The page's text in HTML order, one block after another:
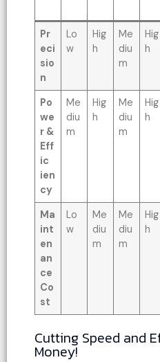
Pr
eci
sio
n
Lo
w
Hig
h
Me
diu
m
Hig
h
Po
we
r &
Eff
ic
ien
cy
Me
diu
m
Hig
h
Me
diu
m
Hig
h
Ma
int
en
an
ce
Co
st
Lo
w
Me
diu
m
Me
diu
m
Hig
h
Cutting Speed and
Money!